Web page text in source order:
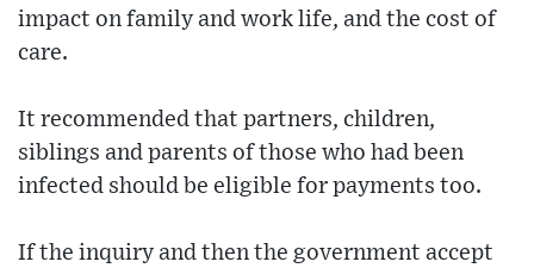
impact on family and work life, and the cost of
care.
It recommended that partners, children,
siblings and parents of those who had been
infected should be eligible for payments too.
If the inquiry and then the government accept